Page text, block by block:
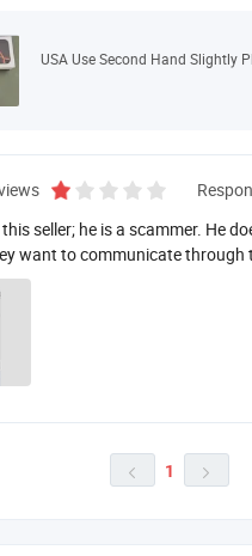
seller; he is a scammer. He
want to communicate through
 1 